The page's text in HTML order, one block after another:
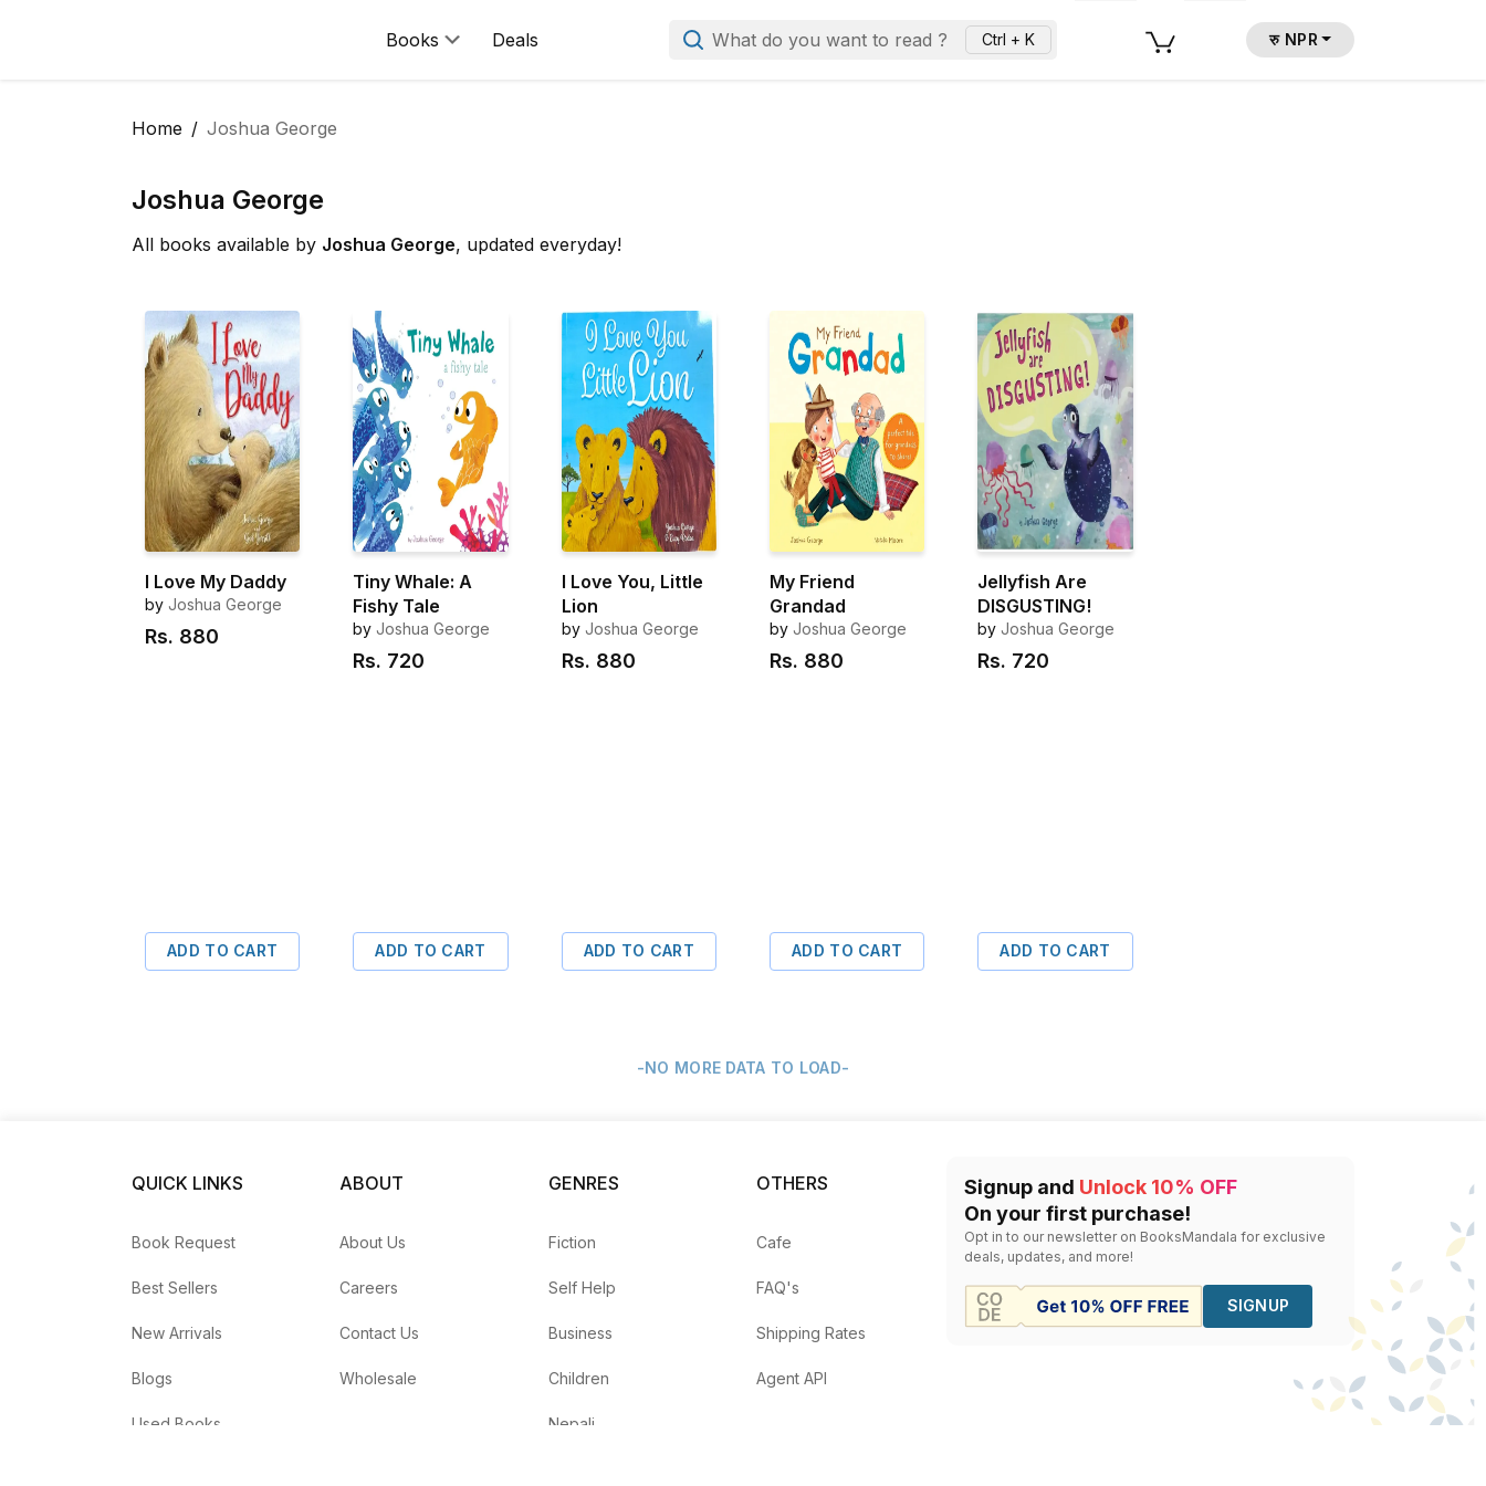
Books Deals What do you want to read ? Ctrl + K रु NPR
Home Joshua George
Joshua George
All books available by Joshua George, updated everyday!
I Love My Daddy
by Joshua George
Rs. 880
ADD TO CART
Tiny Whale: A
Fishy Tale
by Joshua George
Rs. 720
ADD TO CART
I Love You, Little
Lion
by Joshua George
Rs. 880
ADD TO CART
My Friend
Grandad
by Joshua George
Rs. 880
ADD TO CART
Jellyfish Are
DISGUSTING!
by Joshua George
Rs. 720
ADD TO CART
-NO MORE DATA TO LOAD-
QUICK LINKS
Book Request
Best Sellers
New Arrivals
Blogs
Used Books
ABOUT
About Us
Careers
Contact Us
Wholesale
GENRES
Fiction
Self Help
Business
Children
Nepali
OTHERS
Cafe
FAQ's
Shipping Rates
Agent API
Signup and Unlock 10% OFF
On your first purchase!
Opt in to our newsletter on BooksMandala for exclusive
deals, updates, and more!
SIGNUP